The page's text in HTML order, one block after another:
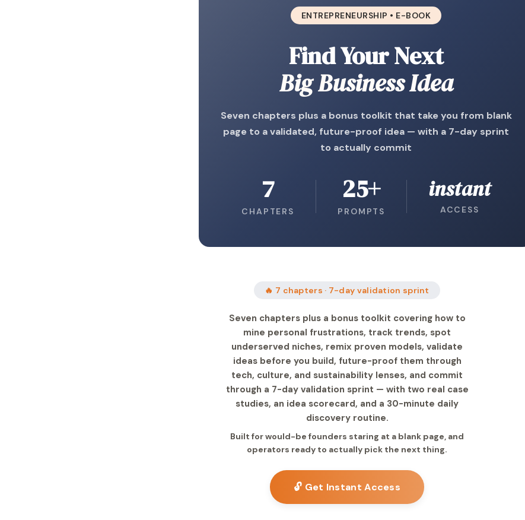
ENTREPRENEURSHIP • E-BOOK
Find Your Next
Big Business Idea
Seven chapters plus a bonus toolkit that take you from blank
page to a validated, future-proof idea — with a 7-day sprint
to actually commit
7
CHAPTERS
25+
PROMPTS
instant
ACCESS
🔥 7 chapters · 7-day validation sprint
Seven chapters plus a bonus toolkit covering how to
mine personal frustrations, track trends, spot
underserved niches, remix proven models, validate
ideas before you build, future-proof them through
tech, culture, and sustainability lenses, and commit
through a 7-day validation sprint — with two real case
studies, an idea scorecard, and a 30-minute daily
discovery routine.
Built for would-be founders staring at a blank page, and
operators ready to actually pick the next thing.
🔓 Get Instant Access